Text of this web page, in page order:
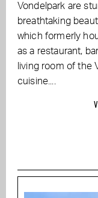
Vondelpark are
breathtaking
which formerly
as a restaurant,
living room of the
cuisine....